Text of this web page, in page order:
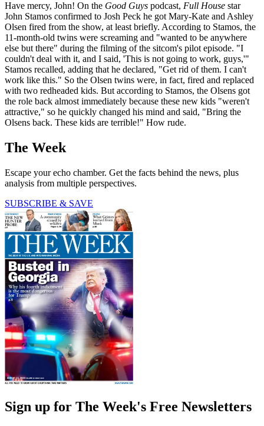
Have mercy, John! On the Good Guys podcast, Full House star
John Stamos confirmed to Josh Peck he got Mary-Kate and Ashley
Olsen fired from the show, at least briefly. According to Stamos, the
11-month-old twins were screaming and "wanted to be anywhere
else but there" during the filming of the sitcom's pilot episode. "I
couldn't deal with it, and I said, 'This is not going to work, guys,'"
Stamos recalled, adding that he declared, "Get rid of them. I can't
work like this." So the Olsen twins were, in fact, fired and replaced
with two redheaded kids. But according to Stamos, the Olsens got
the role back almost immediately because these new kids "weren't
attractive," so he quickly changed his mind and said, "Bring the
Olsens back. These kids are terrible!" How rude.
The Week
Escape your echo chamber. Get the facts behind the news, plus
analysis from multiple perspectives.
SUBSCRIBE & SAVE
Sign up for The Week's Free Newsletters